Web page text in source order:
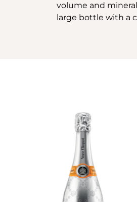
volume and
large bottle with a